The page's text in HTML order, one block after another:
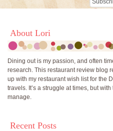
About Lori
Dining out is my passion, and often
research. This restaurant review blog
up with my restaurant wish list for the
travels. It’s a struggle at times, but
manage.
Recent Posts